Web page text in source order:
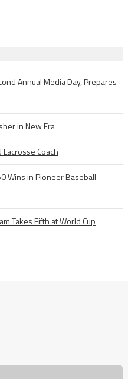
Annual Media Day, Prepares
in New Era
Coach
Wins in Pioneer Baseball
Takes Fifth at World Cup